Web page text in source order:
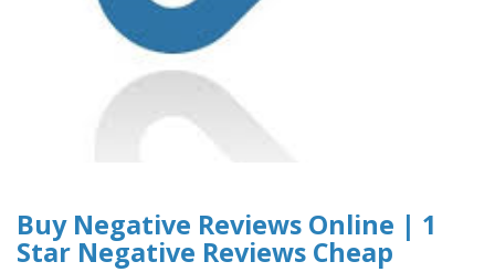
Buy Negative Reviews Online | 1
Star Negative Reviews Cheap